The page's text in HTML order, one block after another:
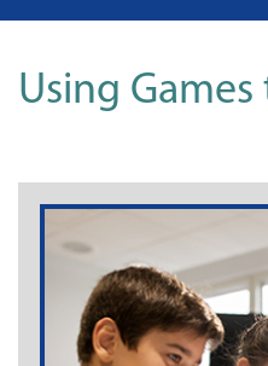
Using Games